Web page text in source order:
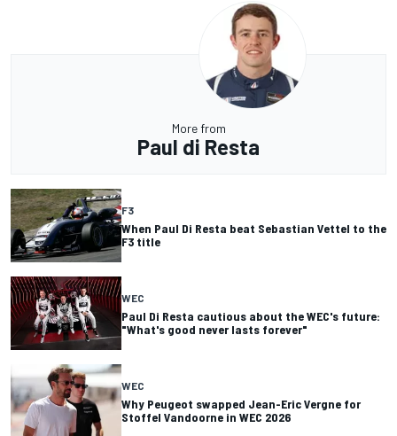
More from
Paul di Resta
F3
When Paul Di Resta beat Sebastian Vettel to the
F3 title
WEC
Paul Di Resta cautious about the WEC's future:
"What's good never lasts forever"
WEC
Why Peugeot swapped Jean-Eric Vergne for
Stoffel Vandoorne in WEC 2026